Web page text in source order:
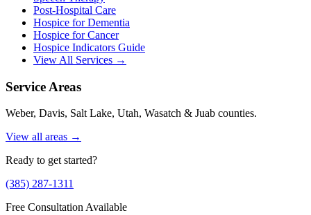
Post-Hospital Care
Hospice for Dementia
Hospice for Cancer
Hospice Indicators Guide
View All Services →
Service Areas
Weber, Davis, Salt Lake, Utah, Wasatch & Juab counties.
View all areas →
Ready to get started?
(385) 287-1311
Free Consultation Available